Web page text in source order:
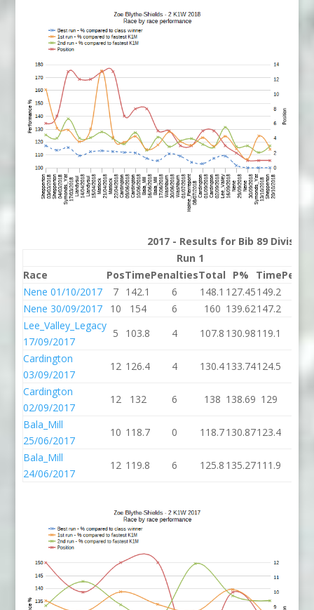
2017 - Results for Bib 89 Division
Run 1
Race
PosTimePenaltiesTotal P% Time
Nene 01/10/2017
7 142.1 6 148.1 127.45149.2
Nene 30/09/2017
10 154 6 160 139.62147.2
Lee_Valley_Legacy
17/09/2017
5 103.8 4 107.8 130.98119.1
Cardington
03/09/2017
12 126.4 4 130.4133.74124.5
Cardington
02/09/2017
12 132 6 138 138.69 129
Bala_Mill
25/06/2017
10 118.7 0 118.7130.87123.4
Bala_Mill
24/06/2017
12 119.8 6 125.8 135.27111.9